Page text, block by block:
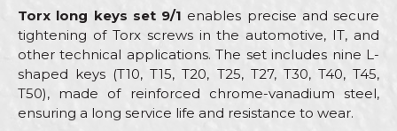
Torx long keys set 9/1 enables precise and secure
tightening of Torx screws in the automotive, IT, and
other technical applications. The set includes nine L-
shaped keys (T10, T15, T20, T25, T27, T30, T40, T45,
T50), made of reinforced chrome-vanadium steel,
ensuring a long service life and resistance to wear.